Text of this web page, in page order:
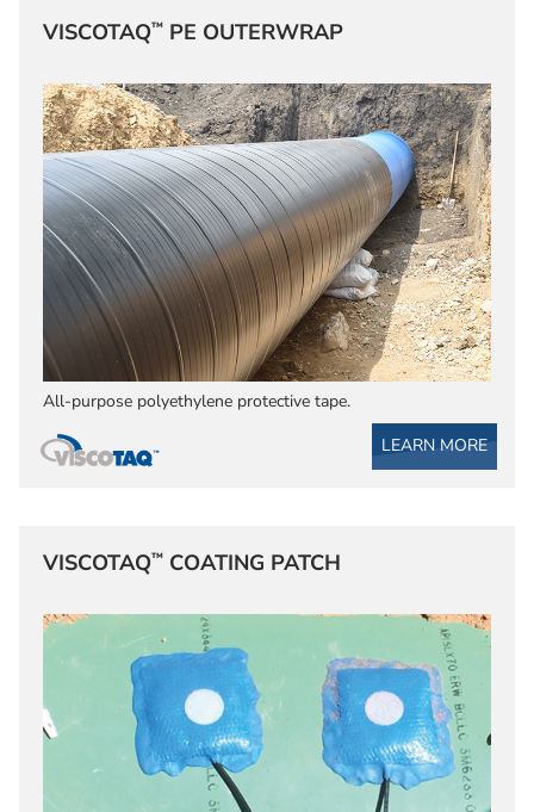
VISCOTAQ™ PE OUTERWRAP
All-purpose polyethylene protective tape.
LEARN MORE
VISCOTAQ™ COATING PATCH